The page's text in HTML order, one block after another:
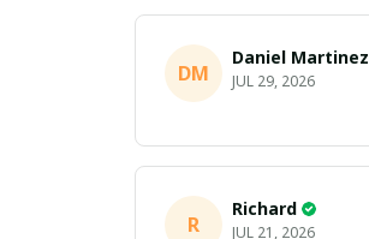
DM
Daniel Martinez
JUL 29, 2026
R
Richard
JUL 21, 2026